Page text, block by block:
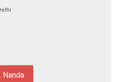
Nanda